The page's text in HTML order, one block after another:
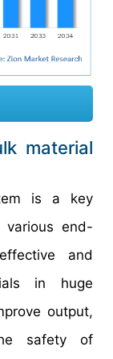
material
is a key
various end-
and
in huge
output,
safety of